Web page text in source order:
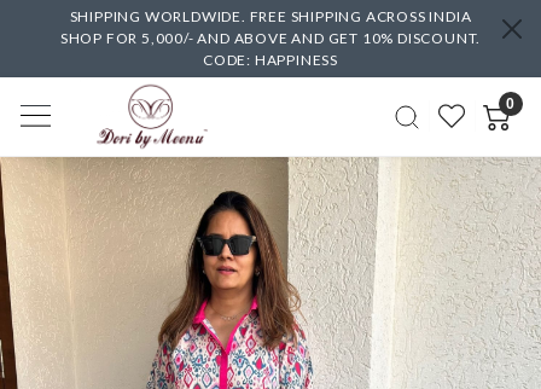
SHIPPING WORLDWIDE. FREE SHIPPING ACROSS INDIA
SHOP FOR 5,000/- AND ABOVE AND GET 10% DISCOUNT.
CODE: HAPPINESS
0